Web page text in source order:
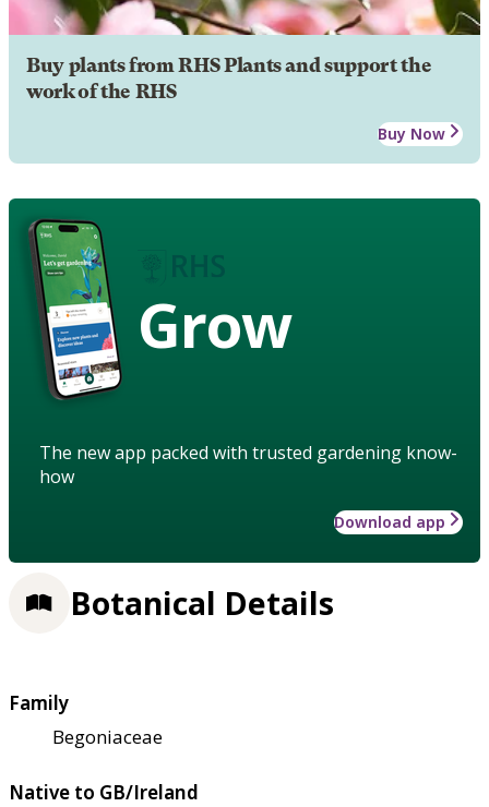
Buy plants from RHS Plants and support the
work of the RHS
Buy Now
Grow
The new app packed with trusted gardening know-
how
Download app
Botanical Details
Family
Begoniaceae
Native to GB/Ireland